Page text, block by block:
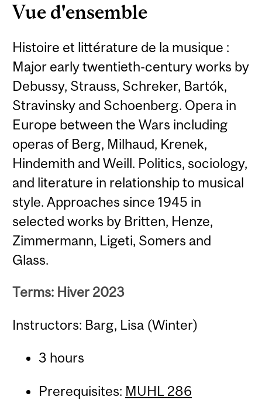
Vue d'ensemble
Histoire et littérature de la musique :
Major early twentieth-century works by
Debussy, Strauss, Schreker, Bartók,
Stravinsky and Schoenberg. Opera in
Europe between the Wars including
operas of Berg, Milhaud, Krenek,
Hindemith and Weill. Politics, sociology,
and literature in relationship to musical
style. Approaches since 1945 in
selected works by Britten, Henze,
Zimmermann, Ligeti, Somers and
Glass.
Terms: Hiver 2023
Instructors: Barg, Lisa (Winter)
3 hours
Prerequisites: MUHL 286